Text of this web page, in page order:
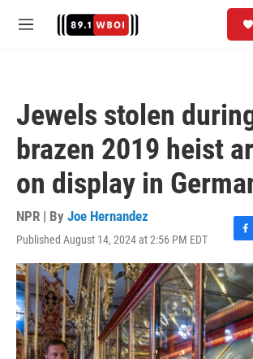
M
Jewels stolen
brazen 2019 heist
on display in
NPR | By Joe Hernandez
Published August 14, 2024 at 2:56 PM EDT
F
a
c
e
b
o
o
k